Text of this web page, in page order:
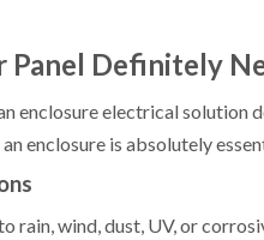
Definitely
enclosure electrical solution
enclosure is absolutely
rain, wind, dust, UV, or